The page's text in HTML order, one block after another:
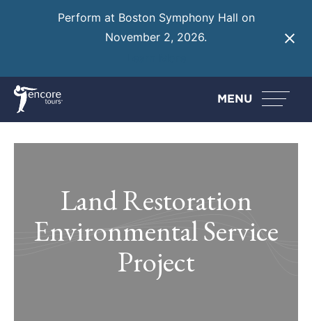
Perform at Boston Symphony Hall on
November 2, 2026.
MENU
Land Restoration
Environmental Service
Project